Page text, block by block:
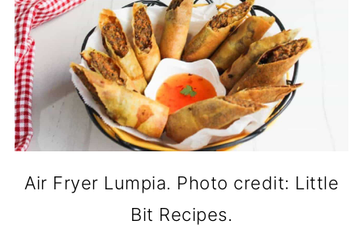
Air Fryer Lumpia. Photo credit: Little
Bit Recipes.